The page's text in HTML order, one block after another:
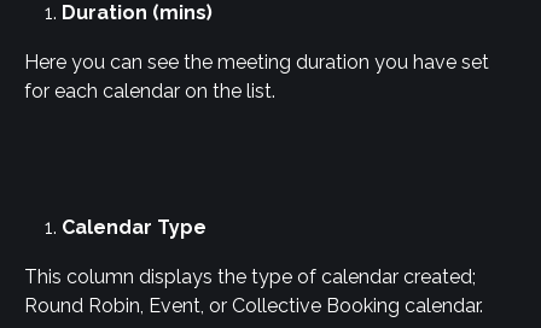
Duration (mins)
Here you can see the meeting duration you have set
for each calendar on the list.
Calendar Type
This column displays the type of calendar created;
Round Robin, Event, or Collective Booking calendar.